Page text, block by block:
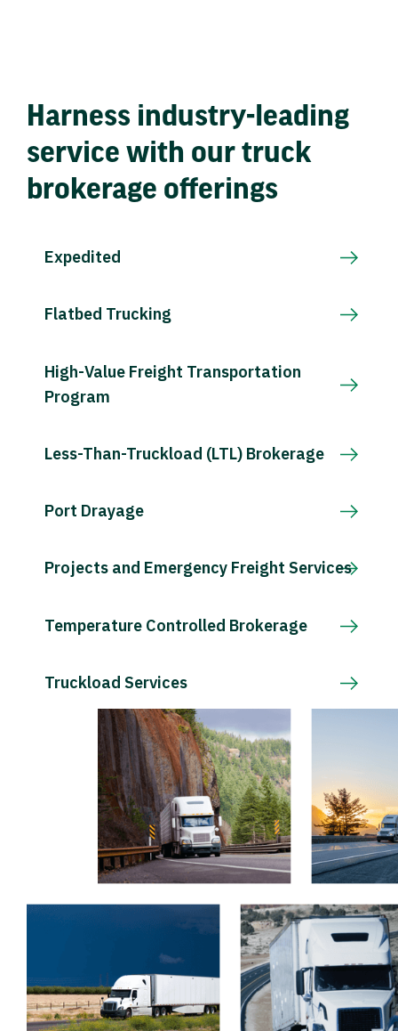
Harness industry-leading
service with our truck
brokerage offerings
Expedited
Flatbed Trucking
High-Value Freight Transportation
Program
Less-Than-Truckload (LTL) Brokerage
Port Drayage
Projects and Emergency Freight Services
Temperature Controlled Brokerage
Truckload Services